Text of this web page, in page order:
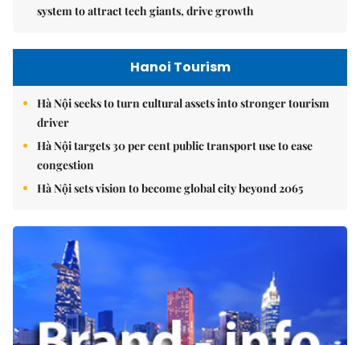
system to attract tech giants, drive growth
Hanoi Tourism
Hà Nội seeks to turn cultural assets into stronger tourism
driver
Hà Nội targets 30 per cent public transport use to ease
congestion
Hà Nội sets vision to become global city beyond 2065